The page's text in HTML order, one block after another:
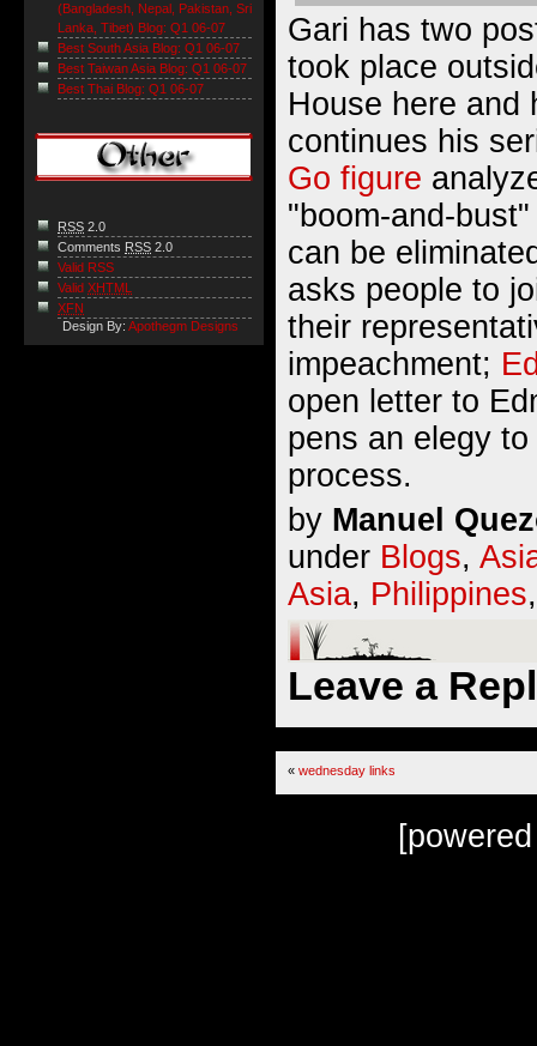
Gari has two
took place
House here and
continues his
Go figure
"boom-and-
can be
asks people to
their
impeachment;
open letter to
pens an elegy
process.
by Manuel
under Blogs,
Asia, Philippines
Leave a
« wednesday links
(Bangladesh, Nepal, Pakistan, Sri
Lanka, Tibet) Blog: Q1 06-07
Best South Asia Blog: Q1 06-07
Best Taiwan Asia Blog: Q1 06-07
Best Thai Blog: Q1 06-07
RSS 2.0
Comments RSS 2.0
Valid RSS
Valid XHTML
XFN
Design By: Apothegm Designs